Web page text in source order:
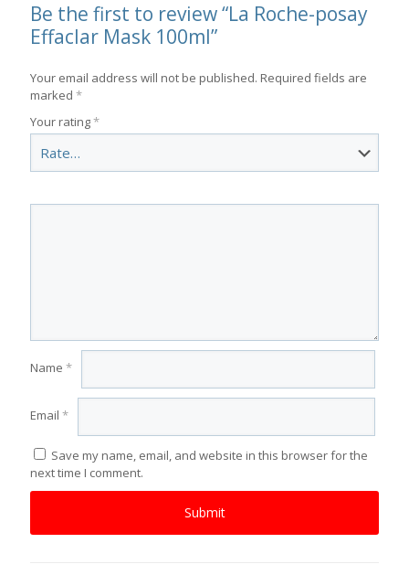
Be the first to review “La Roche-posay
Effaclar Mask 100ml”
Your email address will not be published. Required fields are
marked *
Your rating*
Name *
Email *
Save my name, email, and website in this browser for the
next time I comment.